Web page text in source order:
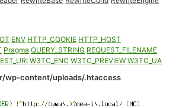
ENV HTTP_COOKIE HTTP_HOST
Pragma QUERY_STRING REQUEST_FILENAME
W3TC_ENC W3TC_PREVIEW W3TC_UA
wp-content/uploads/.htaccess